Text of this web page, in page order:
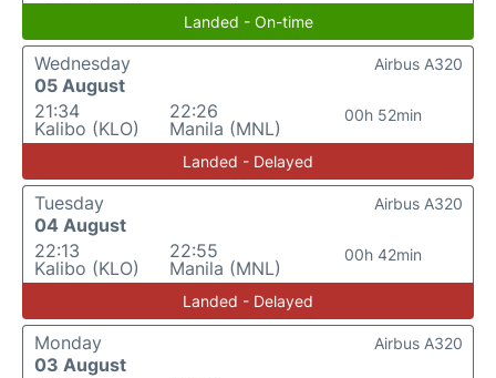
Landed - On-time
Wednesday
05 August
21:34
Kalibo (KLO)
22:26
Manila (MNL)
00h 52min
Airbus A320
Landed - Delayed
Tuesday
04 August
22:13
Kalibo (KLO)
22:55
Manila (MNL)
00h 42min
Airbus A320
Landed - Delayed
Monday
03 August
Airbus A320